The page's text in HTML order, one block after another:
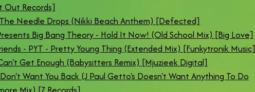
Out Records]
The Needle Drops (Nikki Beach Anthem) [Defected]
Big Bang Theory - Hold It Now! (Old School Mix) [Big Love]
- PYT - Pretty Young Thing (Extended Mix) [Funkytronik Music]
Get Enough (Babysitters Remix) [Mjuzieek Digital]
Want You Back (J Paul Getto's Doesn't Want Anything To Do